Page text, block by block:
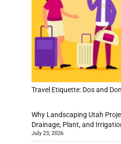
Travel Etiquette: Dos and
Why Landscaping Utah
Drainage, Plant, and
July 23, 2026